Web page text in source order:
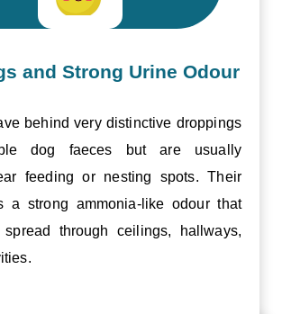
and Strong Urine Odour
behind very distinctive droppings
dog faeces but are usually
feeding or nesting spots. Their
a strong ammonia-like odour that
through ceilings, hallways,